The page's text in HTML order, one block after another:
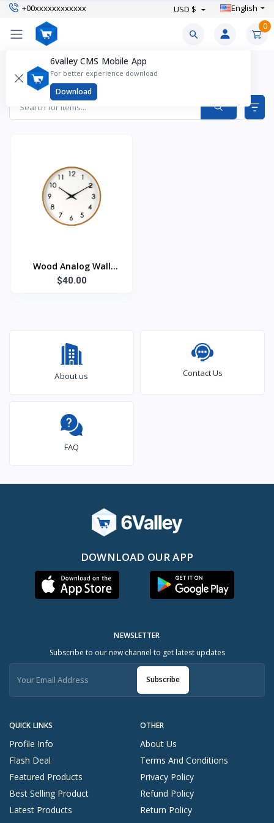
+00xxxxxxxxxxxx USD $ English
0
6valley CMS Mobile App
For better experience download
Download
Wall Clocks Products
Items found
Wood Analog Wall
Clock
$40.00
About us Contact Us
FAQ
DOWNLOAD OUR APP
QUICK LINKS
Profile Info
Flash Deal
Featured Products
Best Selling Product
Latest Products
OTHER
About Us
Terms And Conditions
Privacy Policy
Refund Policy
Return Policy
NEWSLETTER
Subscribe to our new channel to get latest updates
Subscribe